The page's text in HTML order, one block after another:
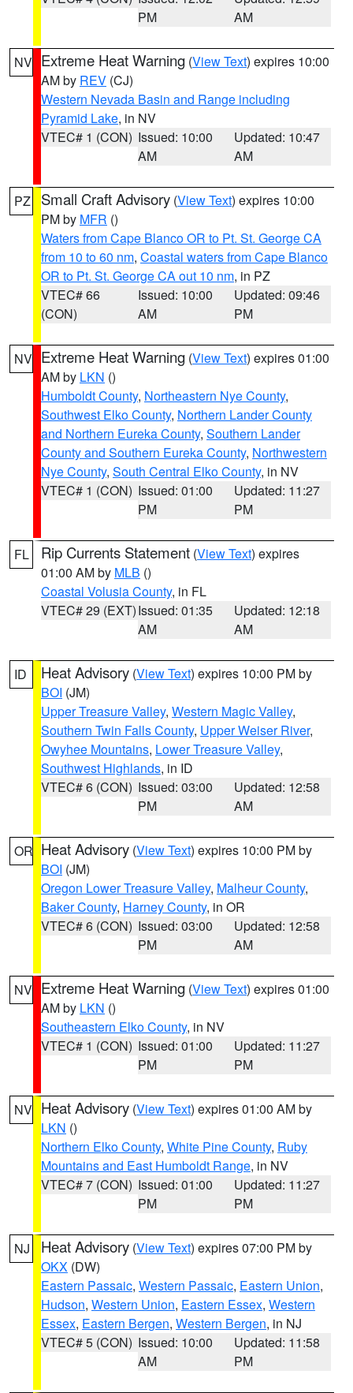
PM
AM
NV Extreme Heat Warning (View Text) expires 10:00
AM by REV (CJ)
Western Nevada Basin and Range including
Pyramid Lake, in NV
VTEC# 1 (CON) Issued: 10:00
AM
Updated: 10:47
AM
PZ Small Craft Advisory (View Text) expires 10:00
PM by MFR ()
Waters from Cape Blanco OR to Pt. St. George CA
from 10 to 60 nm, Coastal waters from Cape Blanco
OR to Pt. St. George CA out 10 nm, in PZ
VTEC# 66
(CON)
Issued: 10:00
AM
Updated: 09:46
PM
NV Extreme Heat Warning (View Text) expires 01:00
AM by LKN ()
Humboldt County, Northeastern Nye County,
Southwest Elko County, Northern Lander County
and Northern Eureka County, Southern Lander
County and Southern Eureka County, Northwestern
Nye County, South Central Elko County, in NV
VTEC# 1 (CON) Issued: 01:00
PM
Updated: 11:27
PM
FL Rip Currents Statement (View Text) expires
01:00 AM by MLB ()
Coastal Volusia County, in FL
VTEC# 29 (EXT)Issued: 01:35
AM
Updated: 12:18
AM
ID Heat Advisory (View Text) expires 10:00 PM by
BOI (JM)
Upper Treasure Valley, Western Magic Valley,
Southern Twin Falls County, Upper Weiser River,
Owyhee Mountains, Lower Treasure Valley,
Southwest Highlands, in ID
VTEC# 6 (CON) Issued: 03:00
PM
Updated: 12:58
AM
OR Heat Advisory (View Text) expires 10:00 PM by
BOI (JM)
Oregon Lower Treasure Valley, Malheur County,
Baker County, Harney County, in OR
VTEC# 6 (CON) Issued: 03:00
PM
Updated: 12:58
AM
NV Extreme Heat Warning (View Text) expires 01:00
AM by LKN ()
Southeastern Elko County, in NV
VTEC# 1 (CON) Issued: 01:00
PM
Updated: 11:27
PM
NV Heat Advisory (View Text) expires 01:00 AM by
LKN ()
Northern Elko County, White Pine County, Ruby
Mountains and East Humboldt Range, in NV
VTEC# 7 (CON) Issued: 01:00
PM
Updated: 11:27
PM
NJ Heat Advisory (View Text) expires 07:00 PM by
OKX (DW)
Eastern Passaic, Western Passaic, Eastern Union,
Hudson, Western Union, Eastern Essex, Western
Essex, Eastern Bergen, Western Bergen, in NJ
VTEC# 5 (CON) Issued: 10:00
AM
Updated: 11:58
PM